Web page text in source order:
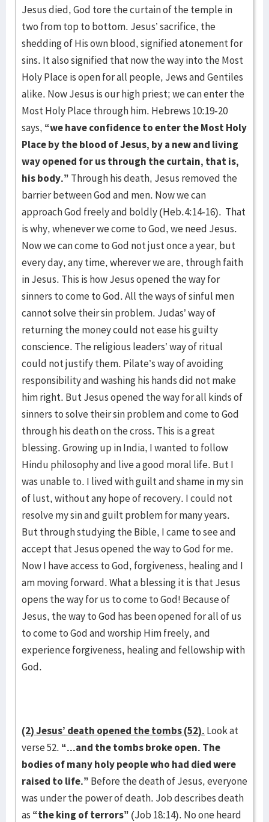
Jesus died, God tore the curtain of the temple in
two from top to bottom. Jesus’ sacrifice, the
shedding of His own blood, signified atonement for
sins. It also signified that now the way into the Most
Holy Place is open for all people, Jews and Gentiles
alike. Now Jesus is our high priest; we can enter the
Most Holy Place through him. Hebrews 10:19-20
says, “we have confidence to enter the Most Holy
Place by the blood of Jesus, by a new and living
way opened for us through the curtain, that is,
his body.” Through his death, Jesus removed the
barrier between God and men. Now we can
approach God freely and boldly (Heb.4:14-16). That
is why, whenever we come to God, we need Jesus.
Now we can come to God not just once a year, but
every day, any time, wherever we are, through faith
in Jesus. This is how Jesus opened the way for
sinners to come to God. All the ways of sinful men
cannot solve their sin problem. Judas’ way of
returning the money could not ease his guilty
conscience. The religious leaders’ way of ritual
could not justify them. Pilate’s way of avoiding
responsibility and washing his hands did not make
him right. But Jesus opened the way for all kinds of
sinners to solve their sin problem and come to God
through his death on the cross. This is a great
blessing. Growing up in India, I wanted to follow
Hindu philosophy and live a good moral life. But I
was unable to. I lived with guilt and shame in my sin
of lust, without any hope of recovery. I could not
resolve my sin and guilt problem for many years.
But through studying the Bible, I came to see and
accept that Jesus opened the way to God for me.
Now I have access to God, forgiveness, healing and I
am moving forward. What a blessing it is that Jesus
opens the way for us to come to God! Because of
Jesus, the way to God has been opened for all of us
to come to God and worship Him freely, and
experience forgiveness, healing and fellowship with
God.
(2) Jesus’ death opened the tombs (52). Look at
verse 52. “...and the tombs broke open. The
bodies of many holy people who had died were
raised to life.” Before the death of Jesus, everyone
was under the power of death. Job describes death
as “the king of terrors” (Job 18:14). No one heard